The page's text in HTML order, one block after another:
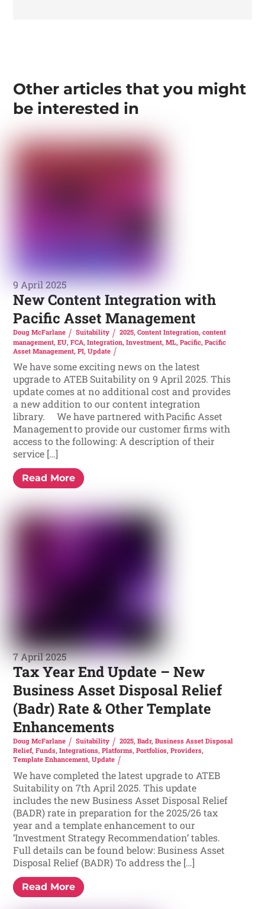
Other articles that you might
be interested in
9 April 2025
New Content Integration with
Pacific Asset Management
Doug McFarlane Suitability 2025, Content Integration, content
management,EU,FCA,Integration,Investment,ML,Pacific,Pacific
Asset Management,PI,Update
We have some exciting news on the latest
upgrade to ATEB Suitability on 9 April 2025. This
update comes at no additional cost and provides
a new addition to our content integration
library. We have partnered with Pacific Asset
Management to provide our customer firms with
access to the following: A description of their
service […]
Read More
7 April 2025
Tax Year End Update – New
Business Asset Disposal Relief
(Badr) Rate & Other Template
Enhancements
Doug McFarlane Suitability 2025, Badr, Business Asset Disposal
Relief,Funds,Integrations,Platforms,Portfolios,Providers,
Template Enhancement,Update
We have completed the latest upgrade to ATEB
Suitability on 7th April 2025. This update
includes the new Business Asset Disposal Relief
(BADR) rate in preparation for the 2025/26 tax
year and a template enhancement to our
‘Investment Strategy Recommendation’ tables.
Full details can be found below: Business Asset
Disposal Relief (BADR) To address the […]
Read More